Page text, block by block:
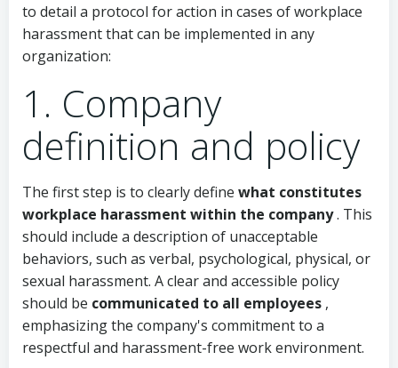
to detail a protocol for action in cases of workplace
harassment that can be implemented in any
organization:
1. Company
definition and policy
The first step is to clearly define what constitutes
workplace harassment within the company. This
should include a description of unacceptable
behaviors, such as verbal, psychological, physical, or
sexual harassment. A clear and accessible policy
should be communicated to all employees ,
emphasizing the company's commitment to a
respectful and harassment-free work environment.